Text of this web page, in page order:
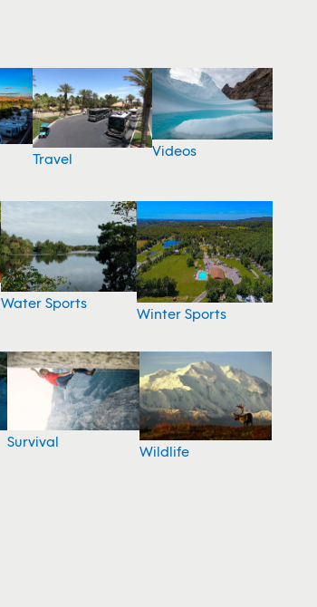
Travel Videos
Water Sports
Winter Sports
Survival
Wildlife